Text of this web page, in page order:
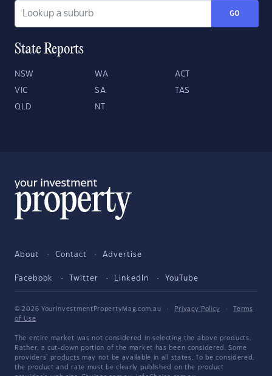
GO
State Reports
NSW WA ACT
VIC SA TAS
QLD NT
About Contact Advertise
Facebook Twitter LinkedIn YouTube
© 2026 YourInvestmentPropertyMag.com.au · Privacy Policy ·
Terms
of Use
The entire market was not considered in selecting the above products.
Rather, a cut-down portion of the market has been considered. Some
providers' products may not be available in all states. To be considered,
the product and rate must be clearly published on the product